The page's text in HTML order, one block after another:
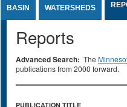
BASIN WATERSHEDS
Reports
Advanced Search: The
publications from 2000 forward.
PUBLICATION TITLE